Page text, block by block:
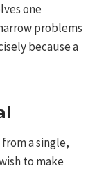
one
problems
because a
a single,
to make